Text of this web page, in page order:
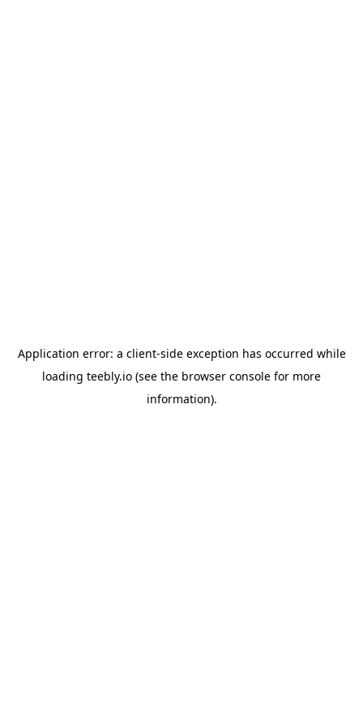
Application error: a client-side exception has occurred while
loading teebly.io (see the browser console for more
information).